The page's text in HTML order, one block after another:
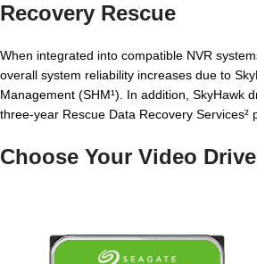
Recovery Rescue
When integrated into compatible NVR
overall system reliability increases due to
Management (SHM¹). In addition, SkyHawk
three-year Rescue Data Recovery Services²
Choose Your Video Drive